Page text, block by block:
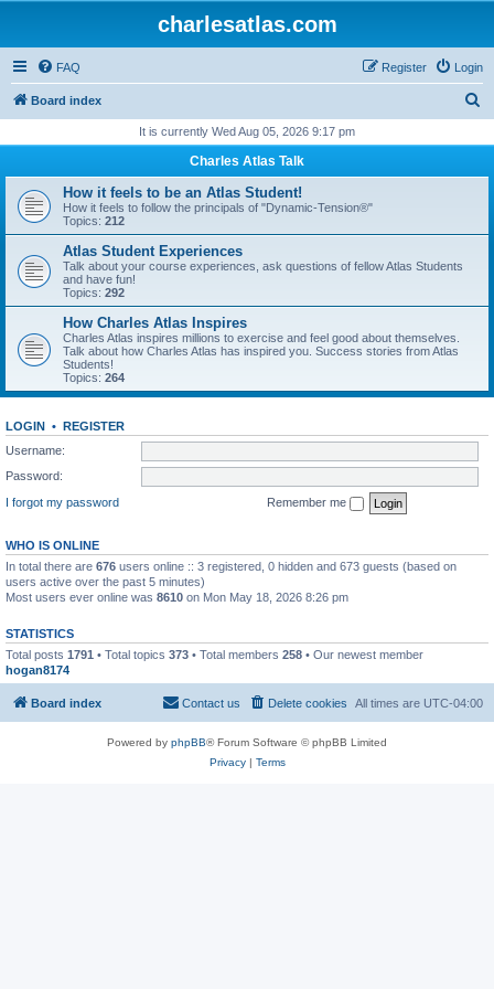
charlesatlas.com
FAQ Login
Register
Board index
r
h
It is currently Wed Aug 05, 2026 9:17 pm
Charles Atlas Talk
How it feels to be an Atlas Student!
How it feels to follow the principals of "Dynamic-Tension®"
Topics: 212
Atlas Student Experiences
Talk about your course experiences, ask questions of fellow Atlas Students
and have fun!
Topics: 292
How Charles Atlas Inspires
Charles Atlas inspires millions to exercise and feel good about themselves.
Talk about how Charles Atlas has inspired you. Success stories from Atlas
Students!
Topics: 264
LOGIN • REGISTER
Username:
Password:
I forgot my password
Remember me
WHO IS ONLINE
In total there are 676 users online :: 3 registered, 0 hidden and 673 guests (based on
users active over the past 5 minutes)
Most users ever online was 8610 on Mon May 18, 2026 8:26 pm
STATISTICS
Total posts 1791 • Total topics 373 • Total members 258 • Our newest member
hogan8174
Board index All times are UTC-04:00
Delete cookies
Contact us
Powered by phpBB® Forum Software © phpBB Limited
Privacy| Terms